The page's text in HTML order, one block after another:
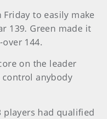
to easily make
139. Green made it
144.
on the leader
anybody
players had qualified